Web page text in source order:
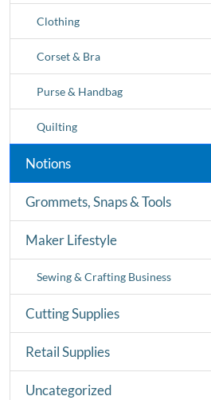
Clothing
Corset & Bra
Purse & Handbag
Quilting
Notions
Grommets, Snaps & Tools
Maker Lifestyle
Sewing & Crafting Business
Cutting Supplies
Retail Supplies
Uncategorized